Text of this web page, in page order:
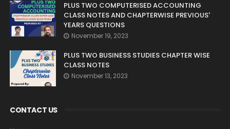
PLUS TWO COMPUTERISED ACCOUNTING
CLASS NOTES AND CHAPTERWISE PREVIOUS'
YEARS QUESTIONS
November 19, 2023
PLUS TWO BUSINESS STUDIES CHAPTER WISE
CLASS NOTES
November 13, 2023
CONTACT US